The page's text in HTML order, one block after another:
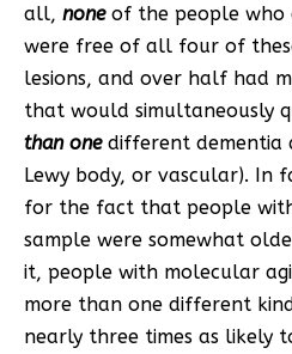
all, none of the people who
were free of all four of
lesions, and over half had
that would simultaneously
than onedifferent dementia
Lewy body, or vascular). In
for the fact that people
sample were somewhat
it, people with molecular
more than one different
nearly three times as likely